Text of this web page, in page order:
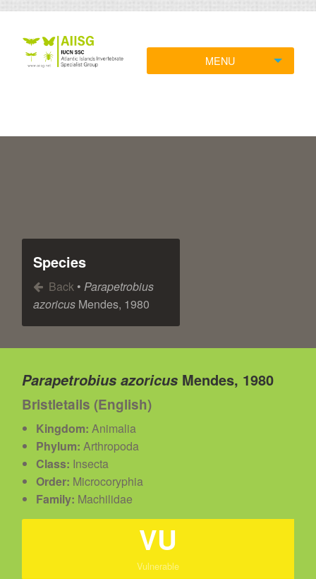
MENU
Species
Back • Parapetrobius
azoricus Mendes, 1980
Parapetrobius azoricus Mendes, 1980
Bristletails (English)
Kingdom: Animalia
Phylum: Arthropoda
Class: Insecta
Order: Microcoryphia
Family: Machilidae
VU
Vulnerable